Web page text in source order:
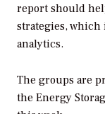
report should
strategies,
analytics.
The groups are
the Energy